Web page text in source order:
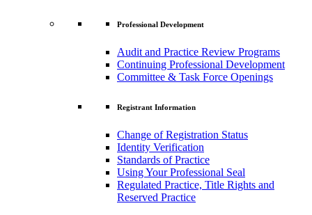
Professional Development
Audit and Practice Review Programs
Continuing Professional Development
Committee & Task Force Openings
Registrant Information
Change of Registration Status
Identity Verification
Standards of Practice
Using Your Professional Seal
Regulated Practice, Title Rights and
Reserved Practice